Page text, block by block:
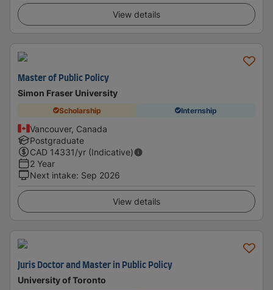
View details
Master of Public Policy
Simon Fraser University
Scholarship Internship
Vancouver, Canada
Postgraduate
CAD 14331/yr (Indicative)
2 Year
Next intake: Sep 2026
View details
Juris Doctor and Master in Public Policy
University of Toronto